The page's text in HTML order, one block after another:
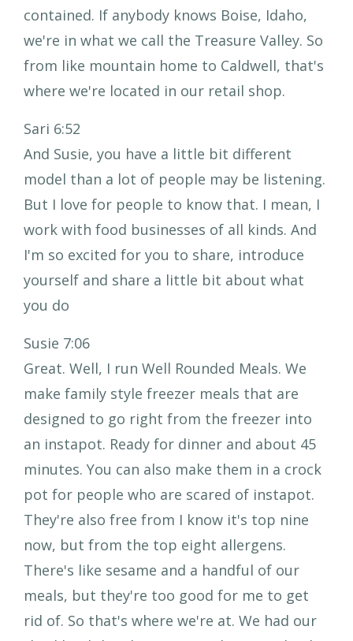
contained. If anybody knows Boise, Idaho,
we're in what we call the Treasure Valley. So
from like mountain home to Caldwell, that's
where we're located in our retail shop.
Sari 6:52
And Susie, you have a little bit different
model than a lot of people may be listening.
But I love for people to know that. I mean, I
work with food businesses of all kinds. And
I'm so excited for you to share, introduce
yourself and share a little bit about what
you do
Susie 7:06
Great. Well, I run Well Rounded Meals. We
make family style freezer meals that are
designed to go right from the freezer into
an instapot. Ready for dinner and about 45
minutes. You can also make them in a crock
pot for people who are scared of instapot.
They're also free from I know it's top nine
now, but from the top eight allergens.
There's like sesame and a handful of our
meals, but they're too good for me to get
rid of. So that's where we're at. We had our